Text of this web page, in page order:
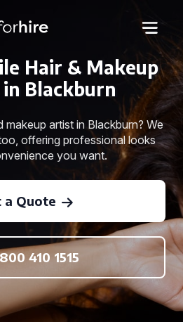
Hair & Makeup
Blackburn
makeup artist in Blackburn? We
offering professional looks
you want.
a Quote
410 1515